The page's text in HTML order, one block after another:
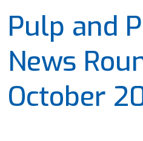
Pulp and
News
October